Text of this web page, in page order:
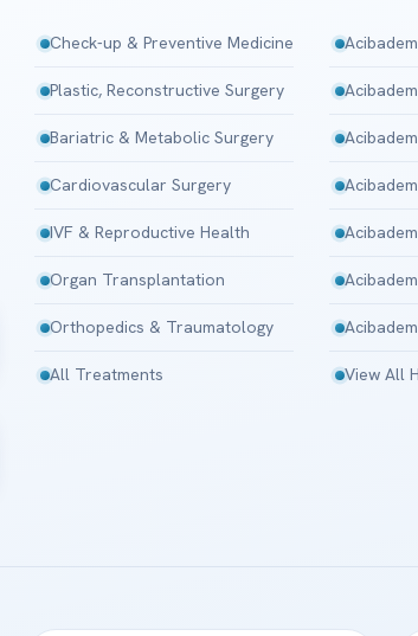
Check-up & Preventive Medicine
Plastic, Reconstructive Surgery
Bariatric & Metabolic Surgery
Cardiovascular Surgery
IVF & Reproductive Health
Organ Transplantation
Orthopedics & Traumatology
All Treatments View All